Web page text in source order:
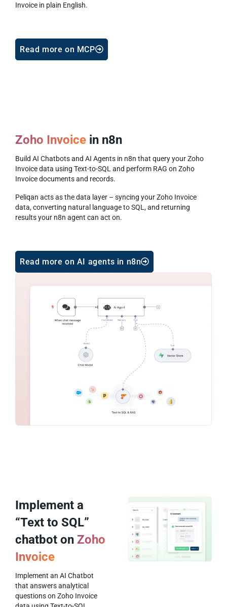
Invoice in plain English.
Read more on MCP
Zoho Invoice in n8n
Build AI Chatbots and AI Agents in n8n that query your Zoho
Invoice data using Text-to-SQL and perform RAG on Zoho
Invoice documents and records.
Peliqan acts as the data layer – syncing your Zoho Invoice
data, converting natural language to SQL, and returning
results your n8n agent can act on.
Read more on AI agents in n8n
Implement a
“Text to SQL”
chatbot on Zoho
Invoice
Implement an AI Chatbot
that answers analytical
questions on Zoho Invoice